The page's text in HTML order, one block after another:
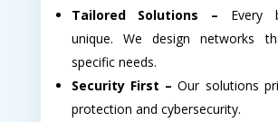
Tailored Solutions – Every
unique. We design networks
specific needs.
Security First – Our solutions
protection and cybersecurity.